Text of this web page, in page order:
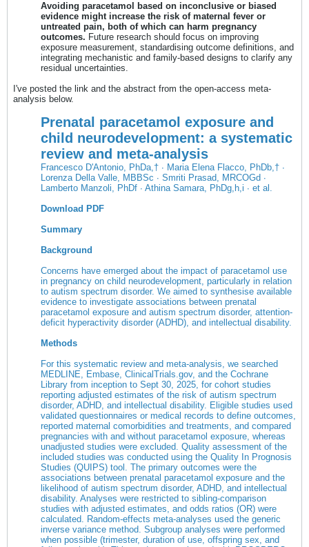
Avoiding paracetamol based on inconclusive or biased
evidence might increase the risk of maternal fever or
untreated pain, both of which can harm pregnancy
outcomes. Future research should focus on improving
exposure measurement, standardising outcome definitions, and
integrating mechanistic and family-based designs to clarify any
residual uncertainties.
I've posted the link and the abstract from the open-access meta-
analysis below.
Prenatal paracetamol exposure and
child neurodevelopment: a systematic
review and meta-analysis
Francesco D'Antonio, PhDa,† ∙ Maria Elena Flacco, PhDb,† ∙
Lorenza Della Valle, MBBSc ∙ Smriti Prasad, MRCOGd ∙
Lamberto Manzoli, PhDf ∙ Athina Samara, PhDg,h,i ∙ et al.
Download PDF
Summary
Background
Concerns have emerged about the impact of paracetamol use
in pregnancy on child neurodevelopment, particularly in relation
to autism spectrum disorder. We aimed to synthesise available
evidence to investigate associations between prenatal
paracetamol exposure and autism spectrum disorder, attention-
deficit hyperactivity disorder (ADHD), and intellectual disability.
Methods
For this systematic review and meta-analysis, we searched
MEDLINE, Embase, ClinicalTrials.gov, and the Cochrane
Library from inception to Sept 30, 2025, for cohort studies
reporting adjusted estimates of the risk of autism spectrum
disorder, ADHD, and intellectual disability. Eligible studies used
validated questionnaires or medical records to define outcomes,
reported maternal comorbidities and treatments, and compared
pregnancies with and without paracetamol exposure, whereas
unadjusted studies were excluded. Quality assessment of the
included studies was conducted using the Quality In Prognosis
Studies (QUIPS) tool. The primary outcomes were the
associations between prenatal paracetamol exposure and the
likelihood of autism spectrum disorder, ADHD, and intellectual
disability. Analyses were restricted to sibling-comparison
studies with adjusted estimates, and odds ratios (OR) were
calculated. Random-effects meta-analyses used the generic
inverse variance method. Subgroup analyses were performed
when possible (trimester, duration of use, offspring sex, and